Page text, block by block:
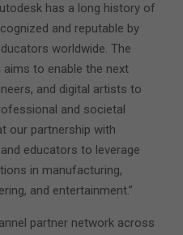
has a long history of
and reputable by
worldwide. The
to enable the next
and digital artists to
and societal
our partnership with
educators to leverage
in manufacturing,
and entertainment.”
partner network across